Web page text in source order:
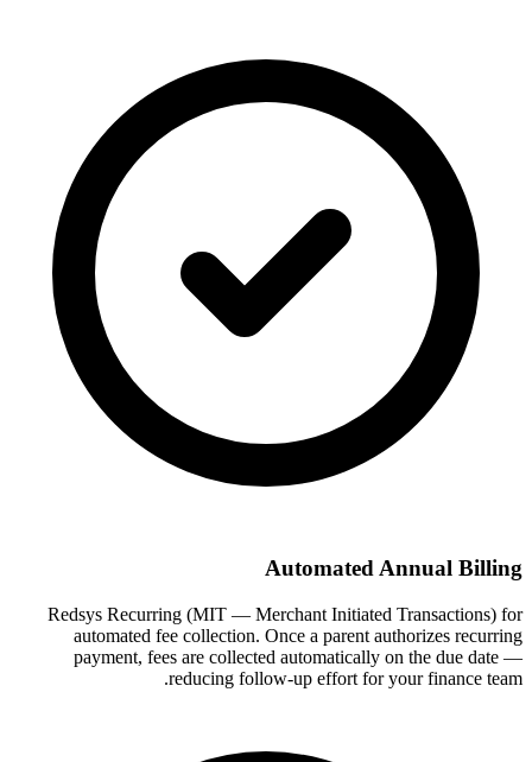
Automated Annual Billing
Redsys Recurring (MIT — Merchant Initiated Transactions) for
automated fee collection. Once a parent authorizes recurring
payment, fees are collected automatically on the due date —
reducing follow-up effort for your finance team.